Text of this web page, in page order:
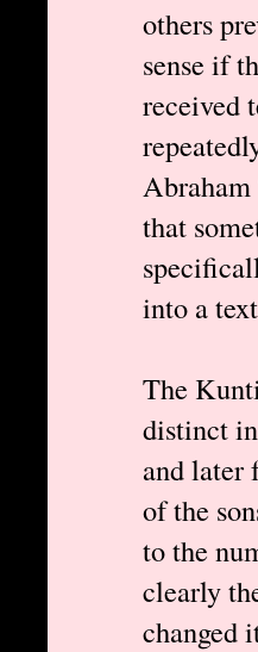
others
sense if
received
Abraham
that
into a
The
distinct
and later
of the
to the
clearly
changed